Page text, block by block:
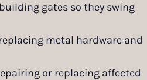
gates so they swing
metal hardware and
or replacing affected